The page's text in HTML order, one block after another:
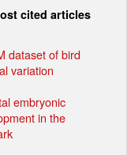
cited articles
dataset of bird
variation
embryonic
in the